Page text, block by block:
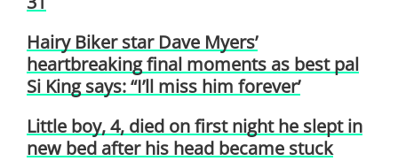
Hairy Biker star Dave Myers’
heartbreaking final moments as best pal
Si King says: “I’ll miss him forever’
Little boy, 4, died on first night he slept in
new bed after his head became stuck